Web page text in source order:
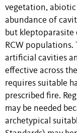
vegetation, abiotic
abundance of
but kleptoparasite
RCW
artificial cavities
effective across
requires suitable
prescribed fire.
may be needed
archetypical